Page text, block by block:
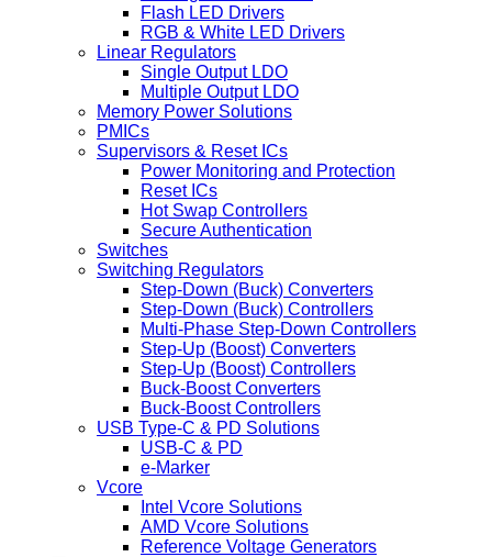
Flash LED Drivers
RGB & White LED Drivers
Linear Regulators
Single Output LDO
Multiple Output LDO
Memory Power Solutions
PMICs
Supervisors & Reset ICs
Power Monitoring and Protection
Reset ICs
Hot Swap Controllers
Secure Authentication
Switches
Switching Regulators
Step-Down (Buck) Converters
Step-Down (Buck) Controllers
Multi-Phase Step-Down Controllers
Step-Up (Boost) Converters
Step-Up (Boost) Controllers
Buck-Boost Converters
Buck-Boost Controllers
USB Type-C & PD Solutions
USB-C & PD
e-Marker
Vcore
Intel Vcore Solutions
AMD Vcore Solutions
Reference Voltage Generators